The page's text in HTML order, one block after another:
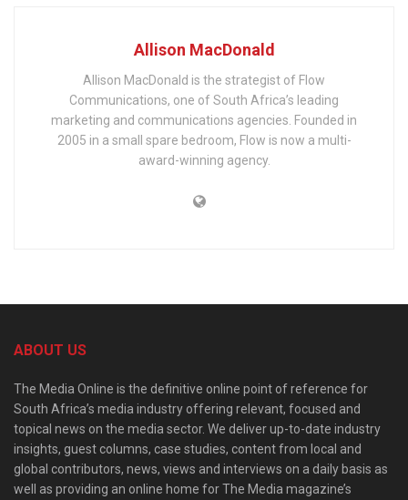
Allison MacDonald
Allison MacDonald is the strategist of Flow
Communications, one of South Africa’s leading
marketing and communications agencies. Founded in
2005 in a small spare bedroom, Flow is now a multi-
award-winning agency.
ABOUT US
The Media Online is the definitive online point of reference for
South Africa’s media industry offering relevant, focused and
topical news on the media sector. We deliver up-to-date industry
insights, guest columns, case studies, content from local and
global contributors, news, views and interviews on a daily basis as
well as providing an online home for The Media magazine’s